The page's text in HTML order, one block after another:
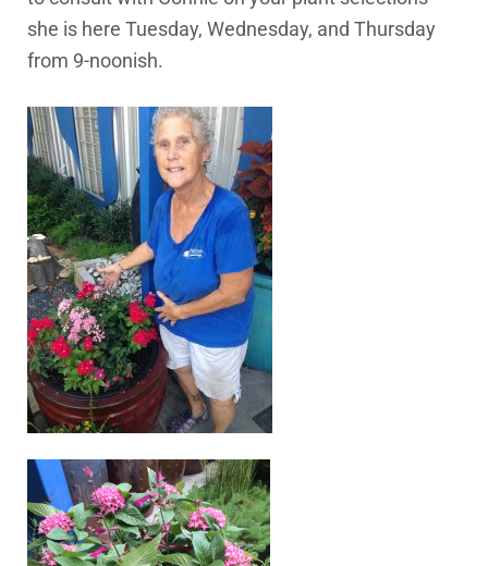
she is here Tuesday, Wednesday, and Thursday
from 9-noonish.